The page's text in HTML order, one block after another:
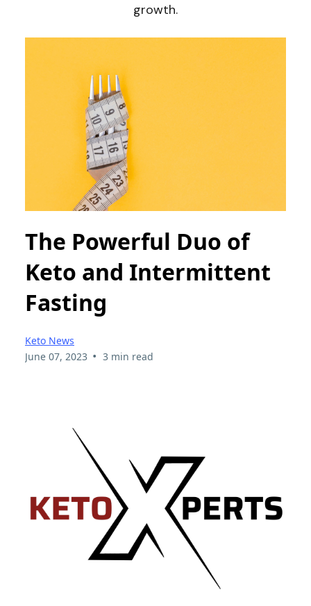
growth.
The Powerful Duo of
Keto and Intermittent
Fasting
Keto News
June 07, 2023 • 3 min read